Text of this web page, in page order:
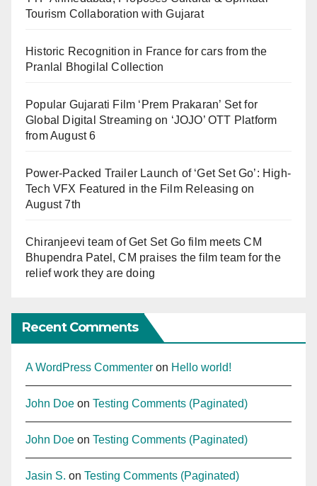
Tourism Collaboration with Gujarat
Historic Recognition in France for cars from the
Pranlal Bhogilal Collection
Popular Gujarati Film ‘Prem Prakaran’ Set for
Global Digital Streaming on ‘JOJO’ OTT Platform
from August 6
Power-Packed Trailer Launch of ‘Get Set Go’: High-
Tech VFX Featured in the Film Releasing on
August 7th
Chiranjeevi team of Get Set Go film meets CM
Bhupendra Patel, CM praises the film team for the
relief work they are doing
Recent Comments
A WordPress Commenter on Hello world!
John Doe on Testing Comments (Paginated)
John Doe on Testing Comments (Paginated)
Jasin S. on Testing Comments (Paginated)